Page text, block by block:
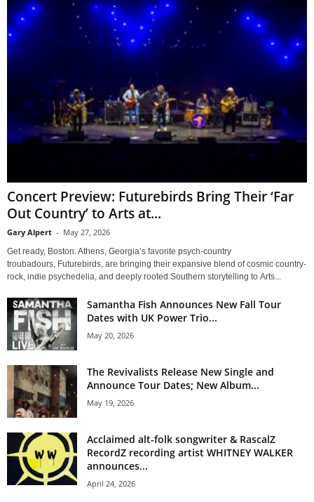
Concert Preview: Futurebirds Bring Their ‘Far
Out Country’ to Arts at...
Gary Alpert - May 27, 2026
Get ready, Boston. Athens, Georgia’s favorite psych-country
troubadours, Futurebirds, are bringing their expansive blend of cosmic country-
rock, indie psychedelia, and deeply rooted Southern storytelling to Arts...
Samantha Fish Announces New Fall Tour
Dates with UK Power Trio...
May 20, 2026
The Revivalists Release New Single and
Announce Tour Dates; New Album...
May 19, 2026
Acclaimed alt-folk songwriter & RascalZ
RecordZ recording artist WHITNEY WALKER
announces...
April 24, 2026